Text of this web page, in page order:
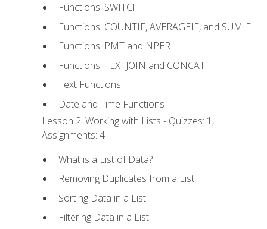
Functions: SWITCH
Functions: COUNTIF, AVERAGEIF, and SUMIF
Functions: PMT and NPER
Functions: TEXTJOIN and CONCAT
Text Functions
Date and Time Functions
Lesson 2: Working with Lists - Quizzes: 1,
Assignments: 4
What is a List of Data?
Removing Duplicates from a List
Sorting Data in a List
Filtering Data in a List